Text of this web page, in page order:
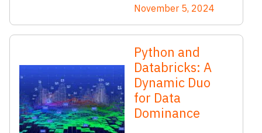
November 5, 2024
Python and
Databricks: A
Dynamic Duo
for Data
Dominance